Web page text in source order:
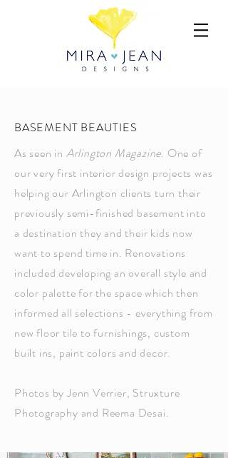
BASEMENT BEAUTIES
As seen in Arlington Magazine. One of
our very first interior design projects was
helping our Arlington clients turn their
previously semi-finished basement into
a destination they and their kids now
want to spend time in. Renovations
included developing an overall style and
color palette for the space which then
informed all selections - everything from
new floor tile to furnishings, custom
built ins, paint colors and decor.
Photos by Jenn Verrier, Struxture
Photography and Reema Desai.